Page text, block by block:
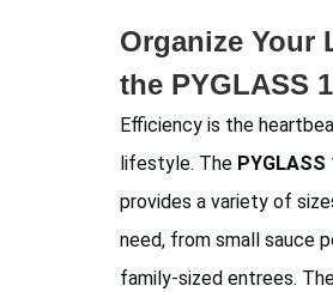
Organize Your
the PYGLASS
Efficiency is the
lifestyle. The
provides a variety of
need, from small sauce
family-sized entrees.